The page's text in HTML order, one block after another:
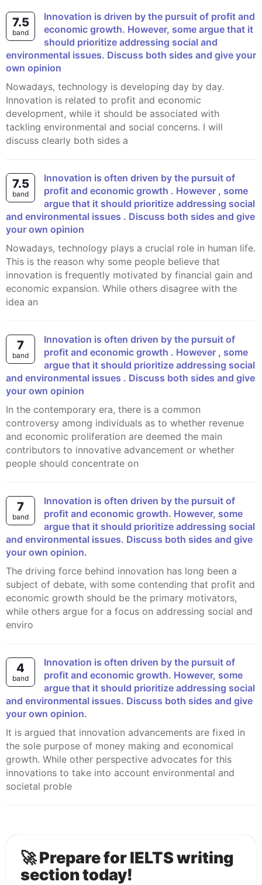
7.5
band
Innovation is driven by the pursuit of profit and
economic growth. However, some argue that it
should prioritize addressing social and
environmental issues. Discuss both sides and give your
own opinion
Nowadays, technology is developing day by day.
Innovation is related to profit and economic
development, while it should be associated with
tackling environmental and social concerns. I will
discuss clearly both sides a
7.5
band
Innovation is often driven by the pursuit of
profit and economic growth . However , some
argue that it should prioritize addressing social
and environmental issues . Discuss both sides and give
your own opinion
Nowadays, technology plays a crucial role in human life.
This is the reason why some people believe that
innovation is frequently motivated by financial gain and
economic expansion. While others disagree with the
idea an
7
band
Innovation is often driven by the pursuit of
profit and economic growth . However , some
argue that it should prioritize addressing social
and environmental issues . Discuss both sides and give
your own opinion
In the contemporary era, there is a common
controversy among individuals as to whether revenue
and economic proliferation are deemed the main
contributors to innovative advancement or whether
people should concentrate on
7
band
Innovation is often driven by the pursuit of
profit and economic growth. However, some
argue that it should prioritize addressing social
and environmental issues. Discuss both sides and give
your own opinion.
The driving force behind innovation has long been a
subject of debate, with some contending that profit and
economic growth should be the primary motivators,
while others argue for a focus on addressing social and
enviro
4
band
Innovation is often driven by the pursuit of
profit and economic growth. However, some
argue that it should prioritize addressing social
and environmental issues. Discuss both sides and give
your own opinion.
It is argued that innovation advancements are fixed in
the sole purpose of money making and economical
growth. While other perspective advocates for this
innovations to take into account environmental and
societal proble
🚀 Prepare for IELTS writing
section today!